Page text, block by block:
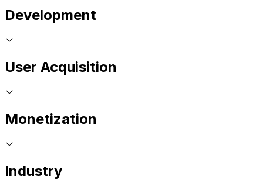
Development
User Acquisition
Monetization
Industry